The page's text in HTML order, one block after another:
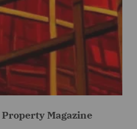
Magazine